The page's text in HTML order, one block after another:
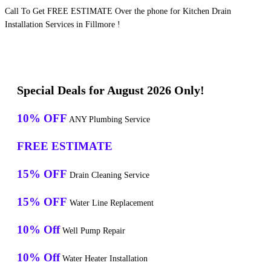
Call To Get FREE ESTIMATE Over the phone for Kitchen Drain
Installation Services in Fillmore !
Special Deals for August 2026 Only!
10% OFF ANY Plumbing Service
FREE ESTIMATE
15% OFF Drain Cleaning Service
15% OFF Water Line Replacement
10% Off Well Pump Repair
10% Off Water Heater Installation